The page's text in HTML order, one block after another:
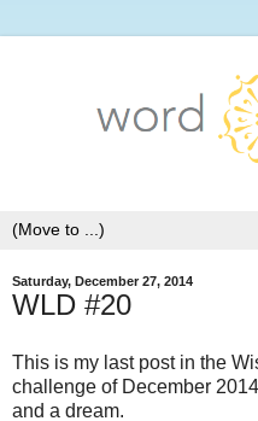
Saturday, December 27, 2014
WLD #20
This is my last post in the
challenge of December
and a dream.